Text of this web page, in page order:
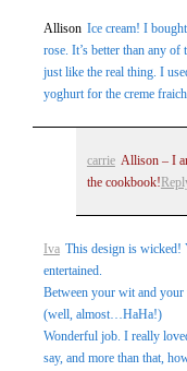
Allison Ice cream! I
rose. It’s better than any of
just like the real thing. I
yoghurt for the creme
carrie Allison – I
the cookbook!
Iva This design is wicked!
entertained.
Between your wit and
(well, almost…HaHa!)
Wonderful job. I really
say, and more than that,